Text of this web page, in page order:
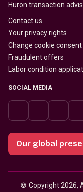
Huron transaction
Contact us
Your privacy rights
Change cookie consent
Fraudulent offers
Labor condition
SOCIAL MEDIA
Our global
© Copyright 2026,